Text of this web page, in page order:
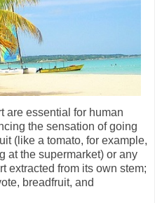
are essential for human
the sensation of going
(like a tomato, for example,
at the supermarket) or any
extracted from its own stem;
breadfruit, and